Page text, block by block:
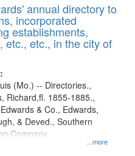
annual directory to
incorporated
establishments,
etc., etc., in the city of
...more
(Mo.) -- Directories.,
Richard,fl. 1855-1885.,
& Co., Edwards,
& Deved., Southern
Company